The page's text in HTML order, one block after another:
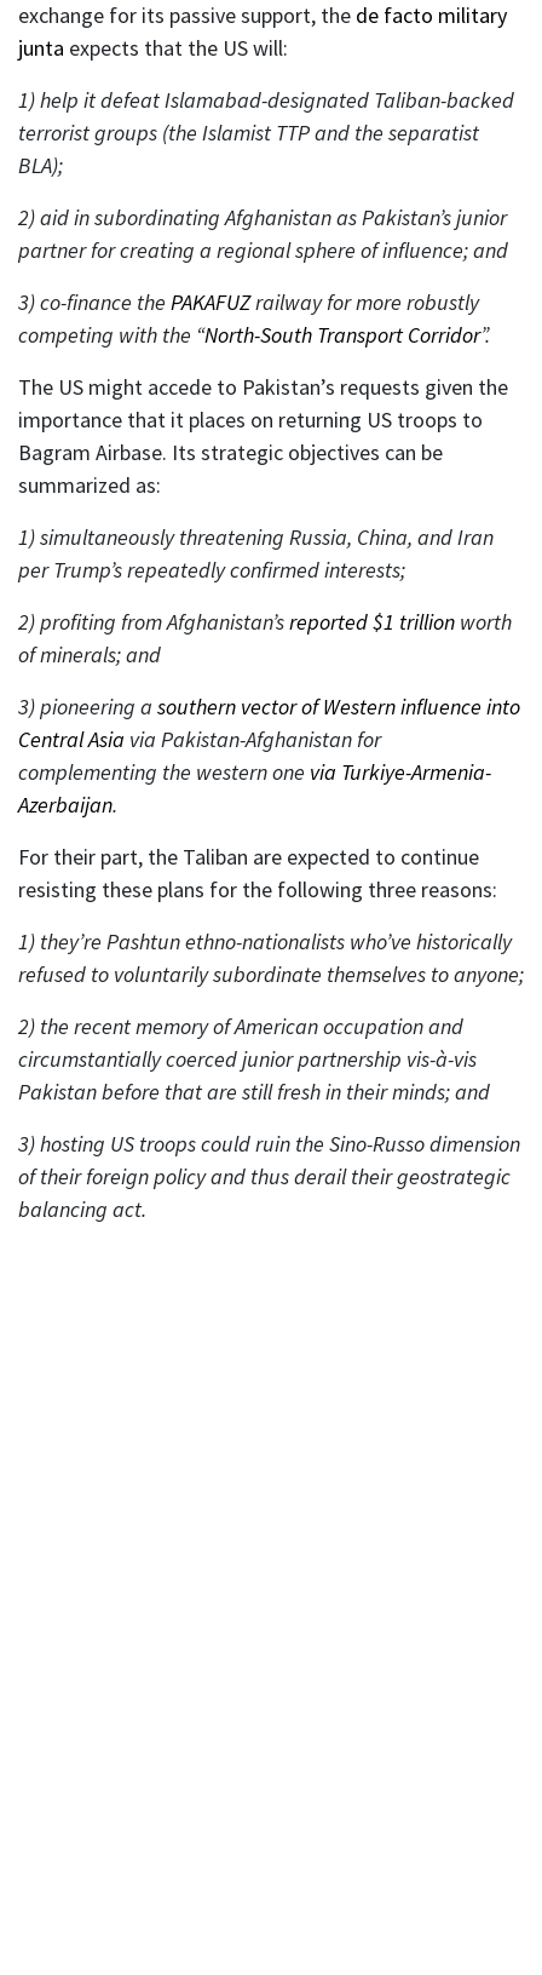
exchange for its passive support, the de facto military
junta expects that the US will:
1) help it defeat Islamabad-designated Taliban-backed
terrorist groups (the Islamist TTP and the separatist
BLA);
2) aid in subordinating Afghanistan as Pakistan’s junior
partner for creating a regional sphere of influence; and
3) co-finance the PAKAFUZrailway for more robustly
competing with the “North-South Transport Corridor”.
The US might accede to Pakistan’s requests given the
importance that it places on returning US troops to
Bagram Airbase. Its strategic objectives can be
summarized as:
1) simultaneously threatening Russia, China, and Iran
per Trump’s repeatedly confirmed interests;
2) profiting from Afghanistan’sreported $1 trillion worth
of minerals; and
3) pioneering a southern vector of Western influence into
Central Asia via Pakistan-Afghanistan for
complementing the western one via Turkiye-Armenia-
Azerbaijan.
For their part, the Taliban are expected to continue
resisting these plans for the following three reasons:
1) they’re Pashtun ethno-nationalists who’ve historically
refused to voluntarily subordinate themselves to anyone;
2) the recent memory of American occupation and
circumstantially coerced junior partnership vis-à-vis
Pakistan before that are still fresh in their minds; and
3) hosting US troops could ruin the Sino-Russo dimension
of their foreign policy and thus derail their geostrategic
balancing act.